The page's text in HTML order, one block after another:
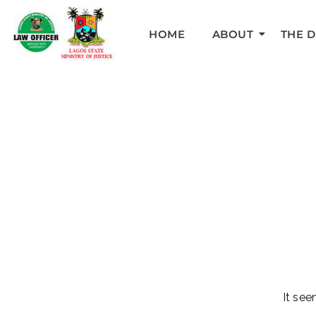
HOME ABOUT THE
It